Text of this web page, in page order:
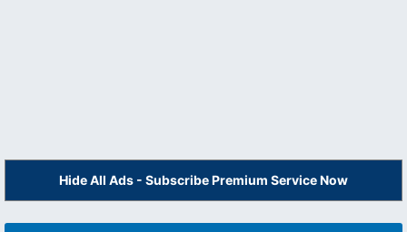
Hide All Ads - Subscribe Premium Service Now